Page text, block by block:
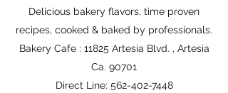
Delicious bakery flavors, time proven
recipes, cooked & baked by professionals.
Bakery Cafe : 11825 Artesia Blvd. , Artesia
Ca. 90701
Direct Line: 562-402-7448